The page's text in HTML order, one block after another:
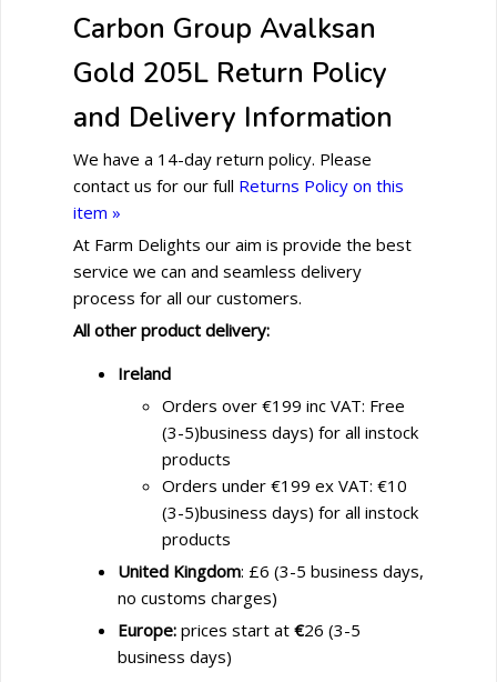
Carbon Group Avalksan
Gold 205L Return Policy
and Delivery Information
We have a 14-day return policy. Please
contact us for our full Returns Policy on this
item »
At Farm Delights our aim is provide the best
service we can and seamless delivery
process for all our customers.
All other product delivery:
Ireland
Orders over €199 inc VAT: Free
(3-5)business days) for all instock
products
Orders under €199 ex VAT: €10
(3-5)business days) for all instock
products
United Kingdom: £6 (3-5 business days,
no customs charges)
Europe: prices start at €26 (3-5
business days)